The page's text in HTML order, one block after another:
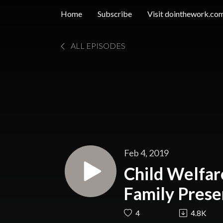
Home Subscribe Visit
ALL EPISODES
Feb 4, 2019
Child
Family
Waters, LCSW
4 4.8K